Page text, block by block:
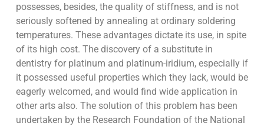
possesses, besides, the quality of stiffness, and is not
seriously softened by annealing at ordinary soldering
temperatures. These advantages dictate its use, in spite
of its high cost. The discovery of a substitute in
dentistry for platinum and platinum-iridium, especially if
it possessed useful properties which they lack, would be
eagerly welcomed, and would find wide application in
other arts also. The solution of this problem has been
undertaken by the Research Foundation of the National